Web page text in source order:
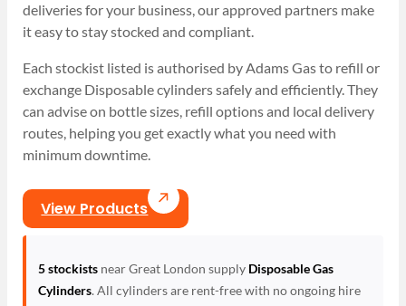
deliveries for your business, our approved partners make
it easy to stay stocked and compliant.
Each stockist listed is authorised by Adams Gas to refill or
exchange Disposable cylinders safely and efficiently. They
can advise on bottle sizes, refill options and local delivery
routes, helping you get exactly what you need with
minimum downtime.
View Products
5 stockistsnear Great London supply Disposable Gas
Cylinders. All cylinders are rent-free with no ongoing hire